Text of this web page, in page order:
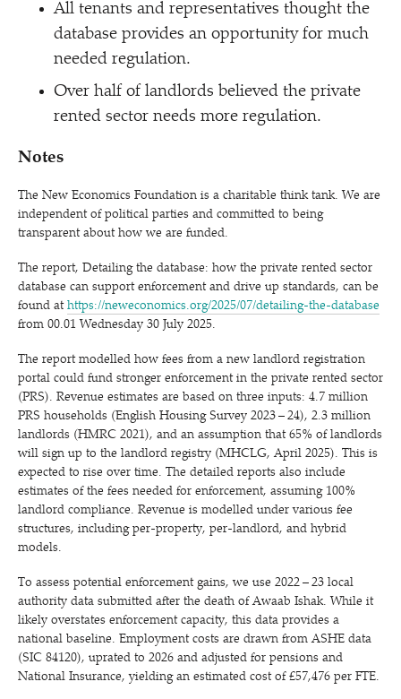
All tenants and representatives thought the
database provides an opportunity for much
needed regulation.
Over half of landlords believed the private
rented sector needs more regulation.
Notes
The New Economics Foundation is a charitable think tank. We are
independent of political parties and committed to being
transparent about how we are funded.
The report, Detailing the database: how the private rented sector
database can support enforcement and drive up standards, can be
found at https://​newe​co​nom​ics​.org/​2​0​2​5​/​0​7​/​d​e​t​a​i​l​i​n​g​-​t​h​e​-​d​a​t​abase
from 00.01 Wednesday 30 July 2025.
The report modelled how fees from a new landlord registration
portal could fund stronger enforcement in the private rented sector
(PRS). Revenue estimates are based on three inputs: 4.7 million
PRS households (English Housing Survey 2023 – 24), 2.3 million
landlords (HMRC 2021), and an assumption that 65% of landlords
will sign up to the landlord registry (MHCLG, April 2025). This is
expected to rise over time. The detailed reports also include
estimates of the fees needed for enforcement, assuming 100%
landlord compliance. Revenue is modelled under various fee
structures, including per-property, per-landlord, and hybrid
models.
To assess potential enforcement gains, we use 2022 – 23 local
authority data submitted after the death of Awaab Ishak. While it
likely overstates enforcement capacity, this data provides a
national baseline. Employment costs are drawn from ASHE data
(SIC 84120), uprated to 2026 and adjusted for pensions and
National Insurance, yielding an estimated cost of £57,476 per FTE.